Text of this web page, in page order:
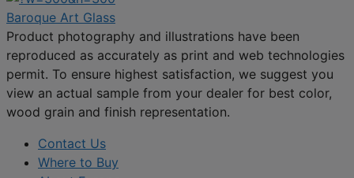
Baroque Art Glass
Product photography and illustrations have been
reproduced as accurately as print and web technologies
permit. To ensure highest satisfaction, we suggest you
view an actual sample from your dealer for best color,
wood grain and finish representation.
Contact Us
Where to Buy